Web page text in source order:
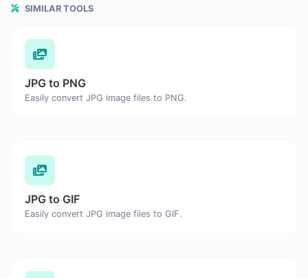
SIMILAR TOOLS
JPG to PNG
Easily convert JPG image files to PNG.
JPG to GIF
Easily convert JPG image files to GIF.